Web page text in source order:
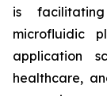
is
microfluidic
application
healthcare,